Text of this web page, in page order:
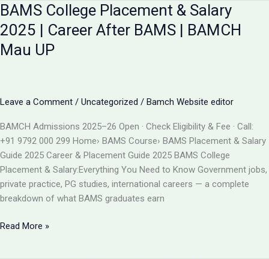
5
LOW-
FEE
AYURVEDIC
UP
BAMS
ADMISSION
2026
BAMS College Placement & Salary
2025 | Career After BAMS | BAMCH
Mau UP
Leave a Comment / Uncategorized / Bamch Website editor
BAMCH Admissions 2025–26 Open · Check Eligibility & Fee · Call:
+91 9792 000 299 Home› BAMS Course› BAMS Placement & Salary
Guide 2025 Career & Placement Guide 2025 BAMS College
Placement & Salary:Everything You Need to Know Government jobs,
private practice, PG studies, international careers — a complete
breakdown of what BAMS graduates earn
BAMS
Read More »